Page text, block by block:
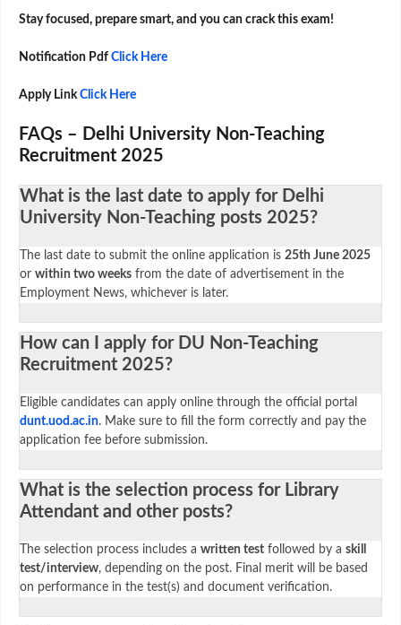
Stay focused, prepare smart, and you can crack this exam!
Notification Pdf Click Here
Apply LinkClick Here
FAQs – Delhi University Non-Teaching
Recruitment 2025
What is the last date to apply for Delhi
University Non-Teaching posts 2025?
The last date to submit the online application is 25th June 2025
or within two weeks from the date of advertisement in the
Employment News, whichever is later.
How can I apply for DU Non-Teaching
Recruitment 2025?
Eligible candidates can apply online through the official portal
dunt.uod.ac.in. Make sure to fill the form correctly and pay the
application fee before submission.
What is the selection process for Library
Attendant and other posts?
The selection process includes a written test followed by a skill
test/interview, depending on the post. Final merit will be based
on performance in the test(s) and document verification.